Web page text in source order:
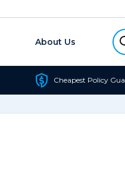
About Us
Cheapest Policy